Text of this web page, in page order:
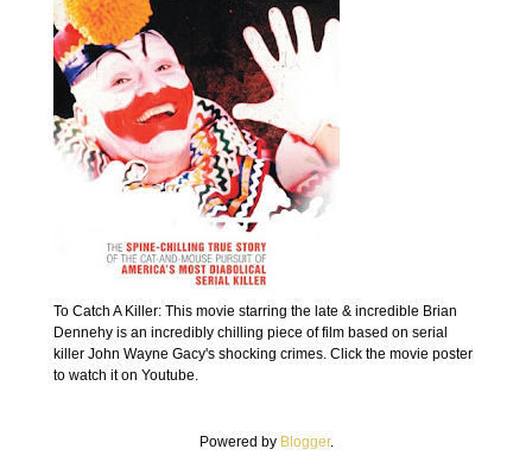
To Catch A Killer: This movie starring the late & incredible Brian
Dennehy is an incredibly chilling piece of film based on serial
killer John Wayne Gacy's shocking crimes. Click the movie poster
to watch it on Youtube.
Powered by Blogger.